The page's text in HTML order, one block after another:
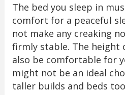
The bed you sleep in
comfort for a peaceful
not make any creaking
firmly stable. The height
also be comfortable for
might not be an ideal
taller builds and beds